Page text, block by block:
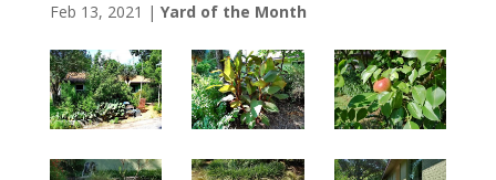
Feb 13, 2021 | Yard of the Month